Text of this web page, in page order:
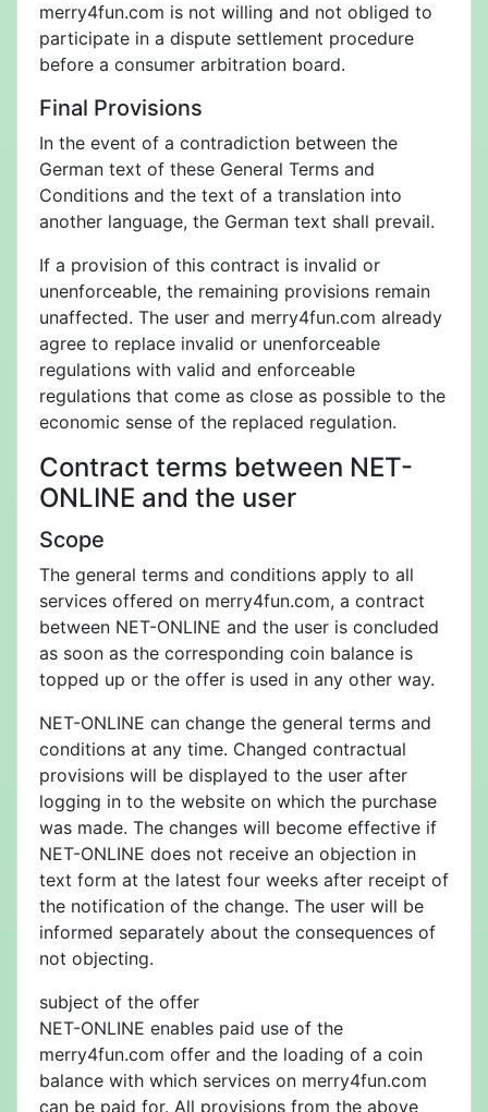
merry4fun.com is not willing and not obliged to
participate in a dispute settlement procedure
before a consumer arbitration board.
Final Provisions
In the event of a contradiction between the
German text of these General Terms and
Conditions and the text of a translation into
another language, the German text shall prevail.
If a provision of this contract is invalid or
unenforceable, the remaining provisions remain
unaffected. The user and merry4fun.com already
agree to replace invalid or unenforceable
regulations with valid and enforceable
regulations that come as close as possible to the
economic sense of the replaced regulation.
Contract terms between NET-
ONLINE and the user
Scope
The general terms and conditions apply to all
services offered on merry4fun.com, a contract
between NET-ONLINE and the user is concluded
as soon as the corresponding coin balance is
topped up or the offer is used in any other way.
NET-ONLINE can change the general terms and
conditions at any time. Changed contractual
provisions will be displayed to the user after
logging in to the website on which the purchase
was made. The changes will become effective if
NET-ONLINE does not receive an objection in
text form at the latest four weeks after receipt of
the notification of the change. The user will be
informed separately about the consequences of
not objecting.
subject of the offer
NET-ONLINE enables paid use of the
merry4fun.com offer and the loading of a coin
balance with which services on merry4fun.com
can be paid for. All provisions from the above